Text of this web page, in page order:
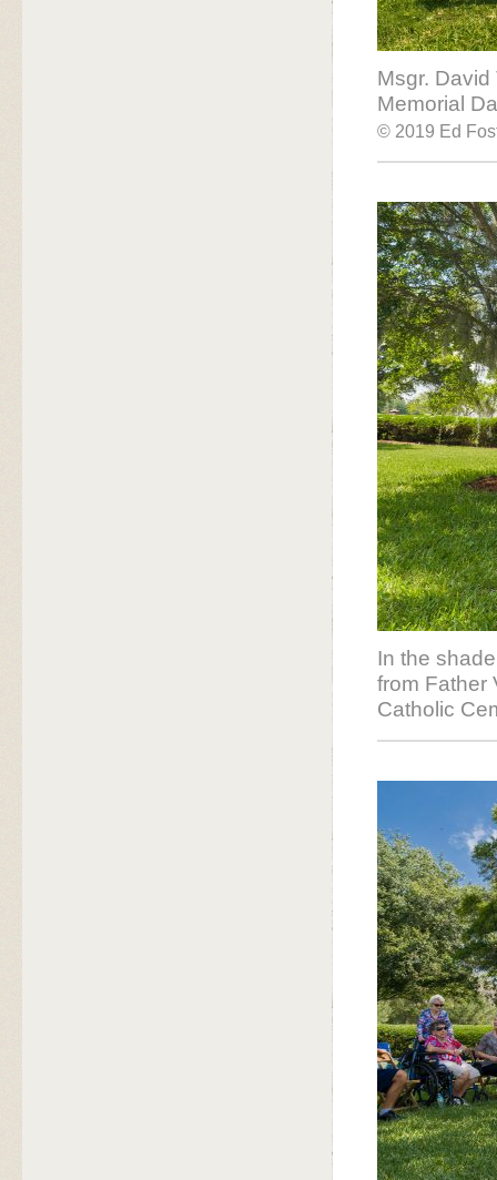
Msgr.
Memorial
© 2019 Ed
In the
from Father
Catholic